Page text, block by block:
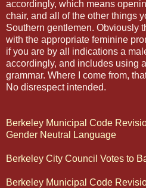
accordingly, which means
chair, and all of the other things
Southern gentlemen. Obviously
with the appropriate feminine
if you are by all indications a
accordingly, and includes using
grammar. Where I come from,
No disrespect intended.
Berkeley Municipal Code
Gender Neutral Language
Berkeley City Council Votes to
Berkeley Municipal Code